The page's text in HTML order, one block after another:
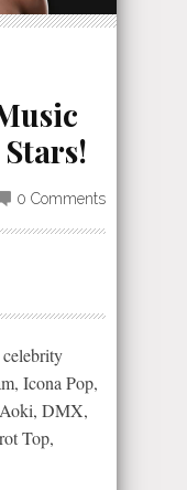
0 Comments
Icona Pop,
Aoki, DMX,
Top,